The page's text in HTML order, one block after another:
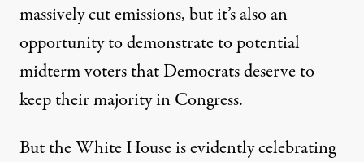
massively cut emissions, but it’s also an
opportunity to demonstrate to potential
midterm voters that Democrats deserve to
keep their majority in Congress.
But the White House is evidently celebrating